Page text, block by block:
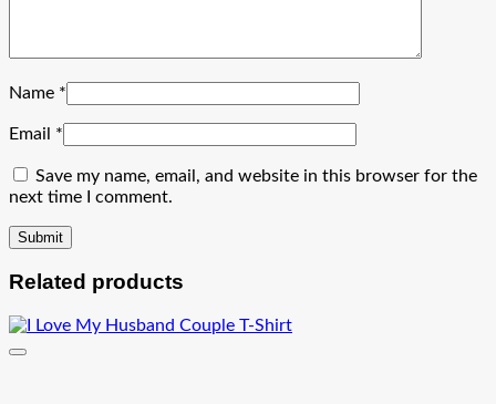
Name *
Email *
Save my name, email, and website in this browser for the
next time I comment.
Related products